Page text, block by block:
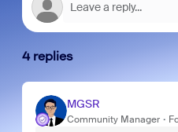
4 replies
MGSR
Community Manager